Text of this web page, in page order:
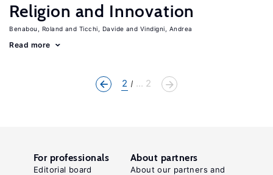
Religion and Innovation
Benabou, Roland Ticchi, Davide Vindigni, Andrea
Read more
2 ... 2
For professionals
Editorial board
About partners
About our partners and